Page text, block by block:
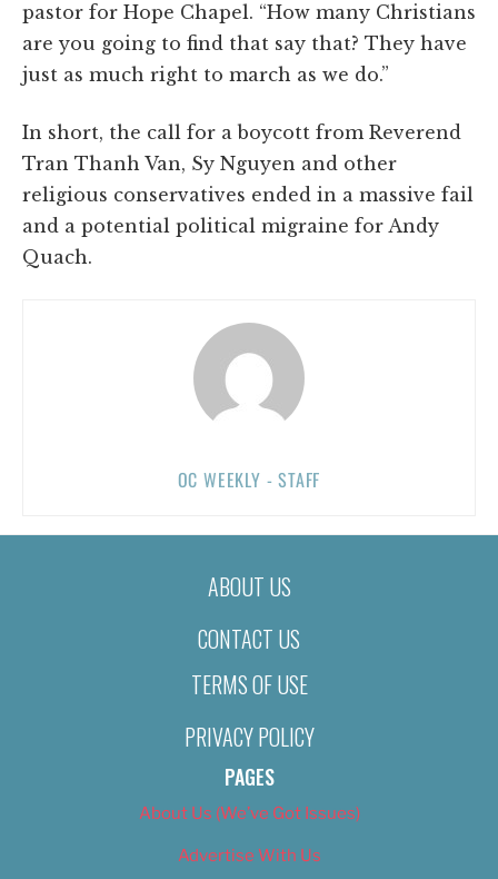
pastor for Hope Chapel. “How many Christians
are you going to find that say that? They have
just as much right to march as we do.”
In short, the call for a boycott from Reverend
Tran Thanh Van, Sy Nguyen and other
religious conservatives ended in a massive fail
and a potential political migraine for Andy
Quach.
OC WEEKLY - STAFF
ABOUT US
CONTACT US
TERMS OF USE
PRIVACY POLICY
PAGES
About Us (We’ve Got Issues)
Advertise With Us